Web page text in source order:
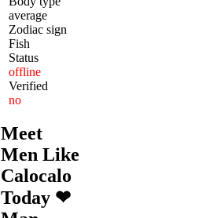
average
Zodiac sign
Fish
Status
offline
Verified
no
Meet
Men Like
Calocalo
Today ❤